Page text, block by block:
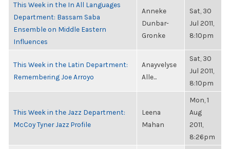
This Week in the In All Languages
Department: Bassam Saba
Ensemble on Middle Eastern
Influences
Anneke
Dunbar-
Gronke
Sat, 30
Jul 2011,
8:10pm
This Week in the Latin Department:
Remembering Joe Arroyo
Anayvelyse
Alle...
Sat, 30
Jul 2011,
8:10pm
This Week in the Jazz Department:
McCoy Tyner Jazz Profile
Leena
Mahan
Mon, 1
Aug
2011,
8:26pm